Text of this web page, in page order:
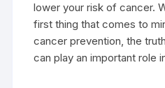
lower your risk of cancer.
first thing that comes to
cancer prevention, the
can play an important role